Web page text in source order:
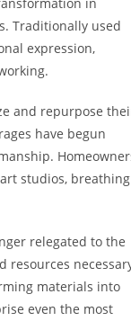
Traditionally used
expression,
and repurpose
have begun
studios, breathing
relegated to the
resources
materials into
even the most